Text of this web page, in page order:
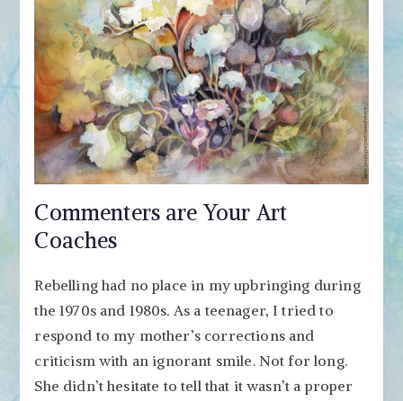
Commenters are Your Art
Coaches
Rebelling had no place in my upbringing during
the 1970s and 1980s. As a teenager, I tried to
respond to my mother’s corrections and
criticism with an ignorant smile. Not for long.
She didn’t hesitate to tell that it wasn’t a proper